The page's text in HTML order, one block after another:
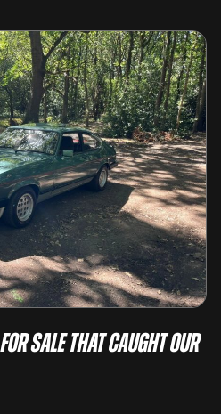
Sale That Caught Our